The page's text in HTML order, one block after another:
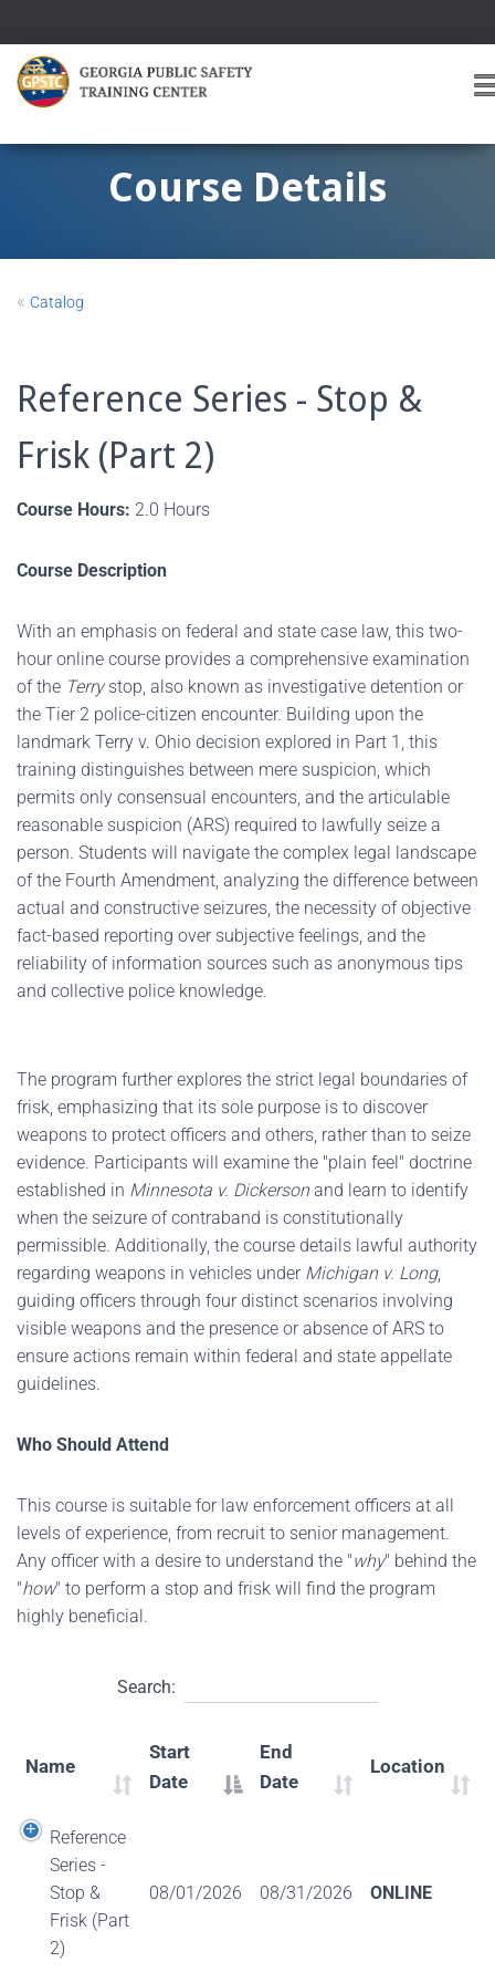
G
Course Details
« Catalog
Reference Series - Stop &
Frisk (Part 2)
Course Hours: 2.0 Hours
Course Description
With an emphasis on federal and state case law, this two-
hour online course provides a comprehensive examination
of the Terrystop, also known as investigative detention or
the Tier 2 police-citizen encounter. Building upon the
landmark Terry v. Ohio decision explored in Part 1, this
training distinguishes between mere suspicion, which
permits only consensual encounters, and the articulable
reasonable suspicion (ARS) required to lawfully seize a
person. Students will navigate the complex legal landscape
of the Fourth Amendment, analyzing the difference between
actual and constructive seizures, the necessity of objective
fact-based reporting over subjective feelings, and the
reliability of information sources such as anonymous tips
and collective police knowledge.
The program further explores the strict legal boundaries of
frisk, emphasizing that its sole purpose is to discover
weapons to protect officers and others, rather than to seize
evidence. Participants will examine the "plain feel" doctrine
established in Minnesota v. Dickersonand learn to identify
when the seizure of contraband is constitutionally
permissible. Additionally, the course details lawful authority
regarding weapons in vehicles under Michigan v. Long,
guiding officers through four distinct scenarios involving
visible weapons and the presence or absence of ARS to
ensure actions remain within federal and state appellate
guidelines.
Who Should Attend
This course is suitable for law enforcement officers at all
levels of experience, from recruit to senior management.
Any officer with a desire to understand the "why" behind the
"how" to perform a stop and frisk will find the program
highly beneficial.
Search:
Name
Start
Date
End
Date
Location
Reference
Series -
Stop &
Frisk (Part
2)
08/01/2026 08/31/2026 ONLINE